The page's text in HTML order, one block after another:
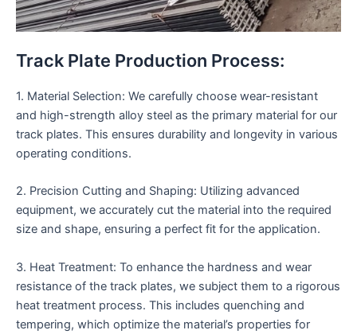
Track Plate Production Process:
1. Material Selection: We carefully choose wear-resistant
and high-strength alloy steel as the primary material for our
track plates. This ensures durability and longevity in various
operating conditions.
2. Precision Cutting and Shaping: Utilizing advanced
equipment, we accurately cut the material into the required
size and shape, ensuring a perfect fit for the application.
3. Heat Treatment: To enhance the hardness and wear
resistance of the track plates, we subject them to a rigorous
heat treatment process. This includes quenching and
tempering, which optimize the material’s properties for